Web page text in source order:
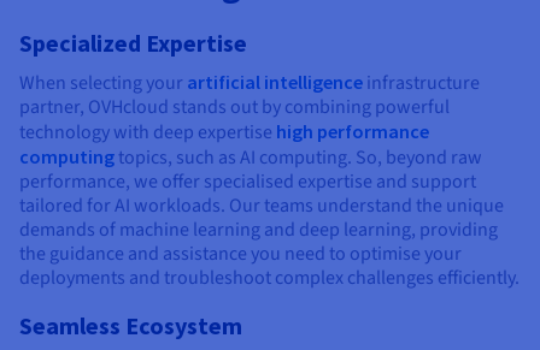
Specialized Expertise
When selecting your artificial intelligence infrastructure
partner, OVHcloud stands out by combining powerful
technology with deep expertise high performance
computingtopics, such as AI computing. So, beyond raw
performance, we offer specialised expertise and support
tailored for AI workloads. Our teams understand the unique
demands of machine learning and deep learning, providing
the guidance and assistance you need to optimise your
deployments and troubleshoot complex challenges efficiently.
Seamless Ecosystem